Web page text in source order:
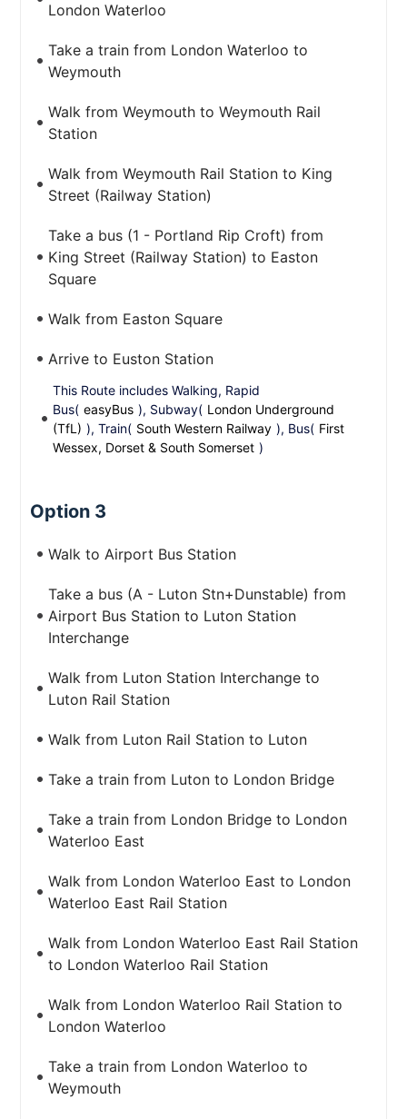
London Waterloo
Take a train from London Waterloo to
Weymouth
Walk from Weymouth to Weymouth Rail
Station
Walk from Weymouth Rail Station to King
Street (Railway Station)
Take a bus (1 - Portland Rip Croft) from
King Street (Railway Station) to Easton
Square
Walk from Easton Square
Arrive to Euston Station
This Route includes Walking, Rapid
Bus( easyBus ), Subway( London Underground
(TfL) ), Train( South Western Railway ), Bus( First
Wessex, Dorset & South Somerset )
Option 3
Walk to Airport Bus Station
Take a bus (A - Luton Stn+Dunstable) from
Airport Bus Station to Luton Station
Interchange
Walk from Luton Station Interchange to
Luton Rail Station
Walk from Luton Rail Station to Luton
Take a train from Luton to London Bridge
Take a train from London Bridge to London
Waterloo East
Walk from London Waterloo East to London
Waterloo East Rail Station
Walk from London Waterloo East Rail Station
to London Waterloo Rail Station
Walk from London Waterloo Rail Station to
London Waterloo
Take a train from London Waterloo to
Weymouth